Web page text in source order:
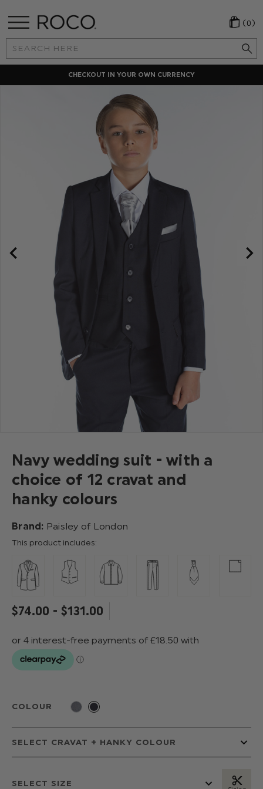
Search
Keyword:
(0)
LOCAL PAYMENT METHODS
Navy wedding suit - with a
choice of 12 cravat and
hanky colours
Brand: Paisley of London
This product includes:
$‌74.00 - $‌131.00
COLOUR